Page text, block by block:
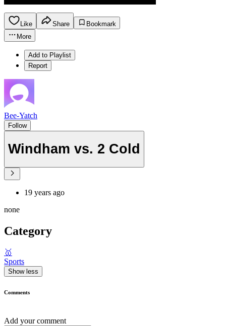
Like Share
Bookmark
More
Add to Playlist
Report
Bee-Yatch
Follow
Windham vs. 2 Cold
19 years ago
none
Category
🥇
Sports
Show less
Comments
Add your comment